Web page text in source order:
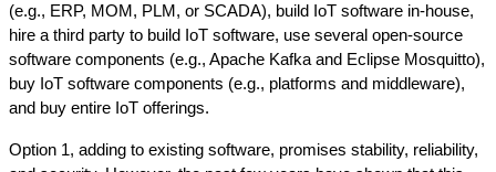
(e.g., ERP, MOM, PLM, or SCADA), build IoT software in-house,
hire a third party to build IoT software, use several open-source
software components (e.g., Apache Kafka and Eclipse Mosquitto),
buy IoT software components (e.g., platforms and middleware),
and buy entire IoT offerings.
Option 1, adding to existing software, promises stability, reliability,